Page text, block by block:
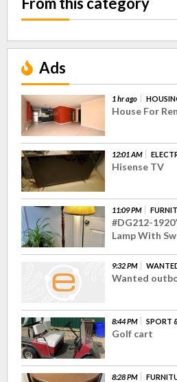
Ads
1 hr ago
House For
12:01 AM
Hisense TV
11:09 PM
#DG212-
Lamp With
9:32 PM
Wanted
8:44 PM SPORT
Golf cart
8:28 PM